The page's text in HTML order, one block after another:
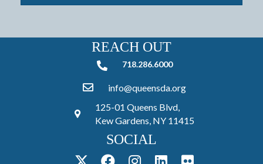
REACH OUT
718.286.6000718.286.6000
info@queensda.org
125-01 Queens Blvd,
Kew Gardens, NY 11415
SOCIAL